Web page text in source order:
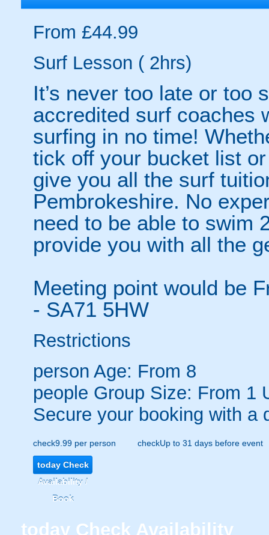
From £44.99
Surf Lesson ( 2hrs)
It’s never too late or too
accredited surf coaches
surfing in no time!
tick off your bucket list
give you all the surf
Pembrokeshire. No
need to be able to swim
provide you with all the
Meeting point would be
- SA71 5HW
Restrictions
person Age: From 8
people Group Size: From 1
Secure your booking with a
check9.99 per person checkUp to 31 days before event
todayCheck
Availability /
Book
today Check Availability